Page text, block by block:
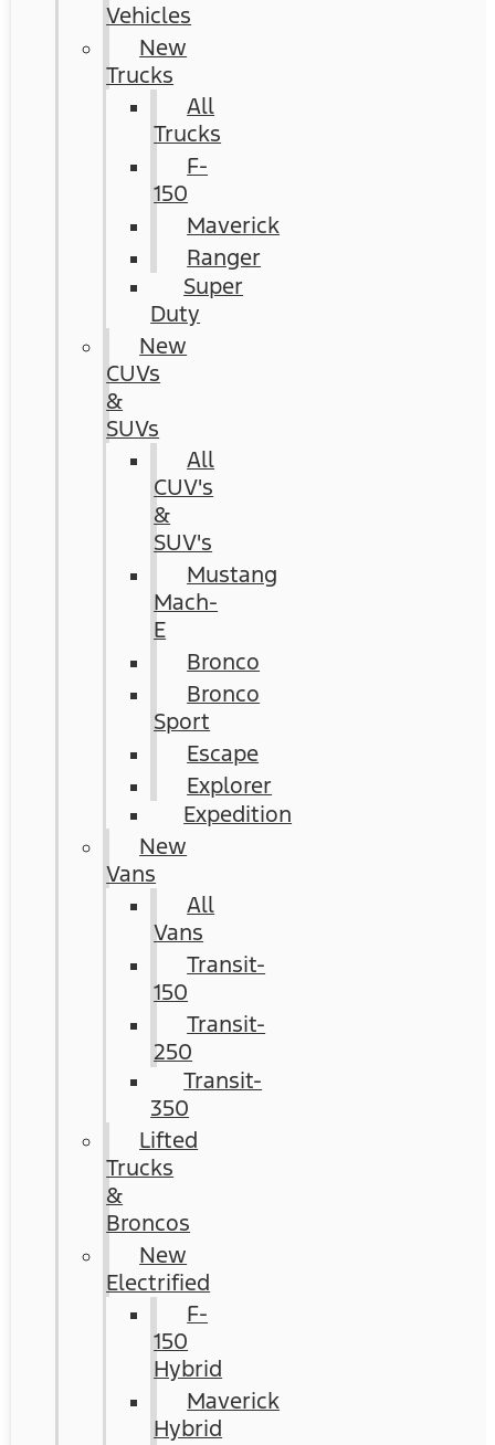
Vehicles
New
Trucks
All
Trucks
F-
150
Maverick
Ranger
Super
Duty
New
CUVs
&
SUVs
All
CUV's
&
SUV's
Mustang
Mach-
E
Bronco
Bronco
Sport
Escape
Explorer
Expedition
New
Vans
All
Vans
Transit-
150
Transit-
250
Transit-
350
Lifted
Trucks
&
Broncos
New
Electrified
F-
150
Hybrid
Maverick
Hybrid